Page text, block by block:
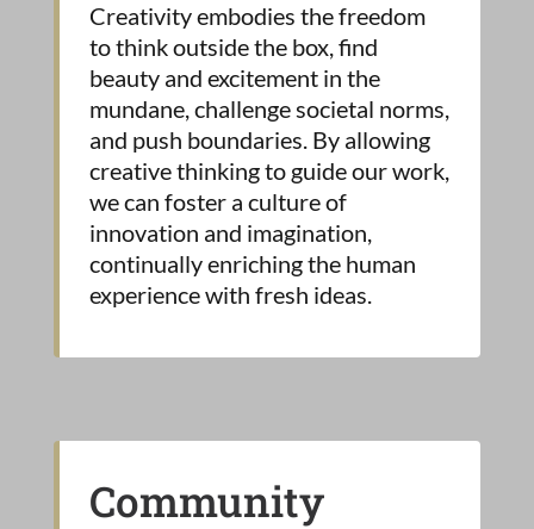
Creativity embodies the freedom
to think outside the box, find
beauty and excitement in the
mundane, challenge societal norms,
and push boundaries. By allowing
creative thinking to guide our work,
we can foster a culture of
innovation and imagination,
continually enriching the human
experience with fresh ideas.
Community